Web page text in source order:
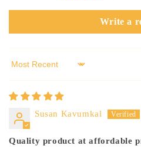
Write a
Sort by
Susan Kavumkal
Quality product at affordable